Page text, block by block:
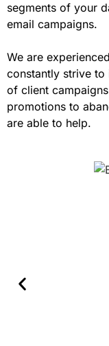
segments of your
email campaigns.
We are
constantly strive
of client
promotions to
are able to help.